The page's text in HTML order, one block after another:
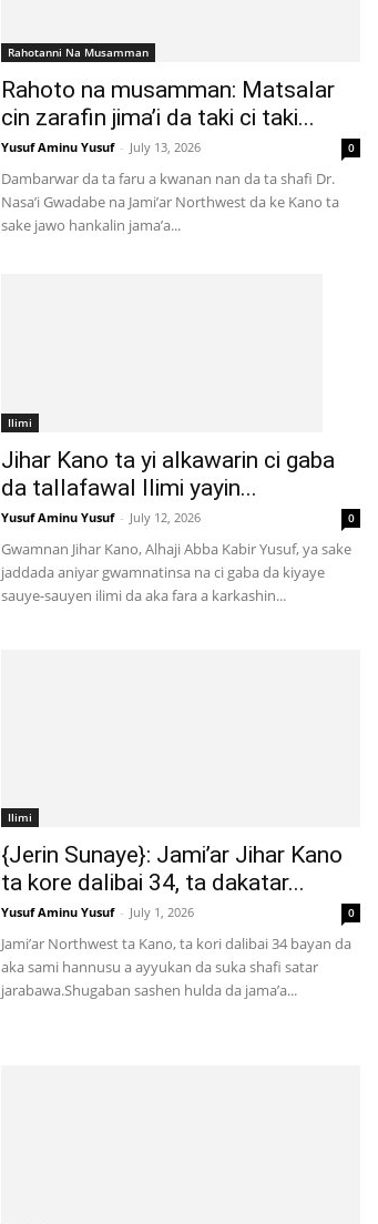
Rahotanni Na Musamman
Rahoto na musamman: Matsalar
cin zarafin jima’i da taki ci taki...
Yusuf Aminu Yusuf - July 13, 2026 0
Dambarwar da ta faru a kwanan nan da ta shafi Dr.
Nasa’i Gwadabe na Jami’ar Northwest da ke Kano ta
sake jawo hankalin jama’a...
Ilimi
Jihar Kano ta yi alkawarin ci gaba
da tallafawal Ilimi yayin...
Yusuf Aminu Yusuf - July 12, 2026 0
Gwamnan Jihar Kano, Alhaji Abba Kabir Yusuf, ya sake
jaddada aniyar gwamnatinsa na ci gaba da kiyaye
sauye-sauyen ilimi da aka fara a karkashin...
Ilimi
{Jerin Sunaye}: Jami’ar Jihar Kano
ta kore dalibai 34, ta dakatar...
Yusuf Aminu Yusuf - July 1, 2026 0
Jami’ar Northwest ta Kano, ta kori dalibai 34 bayan da
aka sami hannusu a ayyukan da suka shafi satar
jarabawa.Shugaban sashen hulda da jama’a...